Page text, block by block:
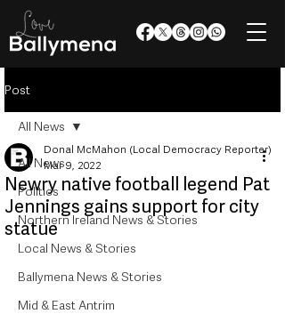
Post
All News
Politics
Northern Ireland News & Stories
Local News & Stories
Ballymena News & Stories
Mid & East Antrim
All News
Newry native football legend Pat
Jennings gains support for city
statue
Donal McMahon (Local Democracy Reporter)
Mar 9, 2022